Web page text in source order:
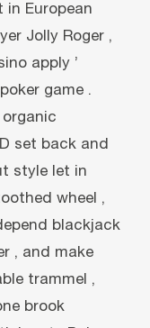
in European
Jolly Roger ,
apply ’
game .
set back and
style let in
wheel ,
blackjack
, and make
trammel ,
brook